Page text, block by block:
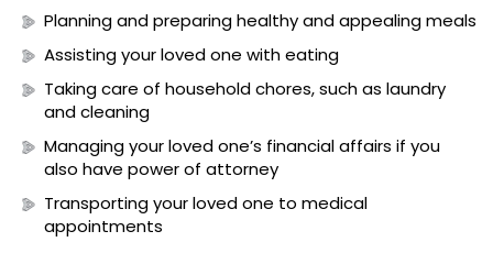
Planning and preparing healthy and appealing meals
Assisting your loved one with eating
Taking care of household chores, such as laundry
and cleaning
Managing your loved one’s financial affairs if you
also have power of attorney
Transporting your loved one to medical
appointments